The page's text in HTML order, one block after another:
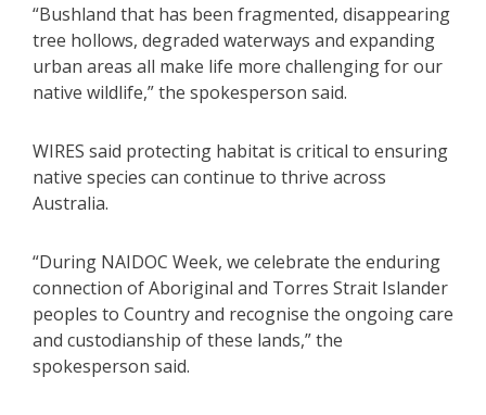
“Bushland that has been fragmented, disappearing
tree hollows, degraded waterways and expanding
urban areas all make life more challenging for our
native wildlife,” the spokesperson said.
WIRES said protecting habitat is critical to ensuring
native species can continue to thrive across
Australia.
“During NAIDOC Week, we celebrate the enduring
connection of Aboriginal and Torres Strait Islander
peoples to Country and recognise the ongoing care
and custodianship of these lands,” the
spokesperson said.